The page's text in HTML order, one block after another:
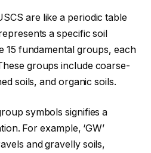
are like a periodic table
a specific soil
15 fundamental groups, each
groups include coarse-
soils, and organic soils.
symbols signifies a
For example, ‘GW’
and gravelly soils,